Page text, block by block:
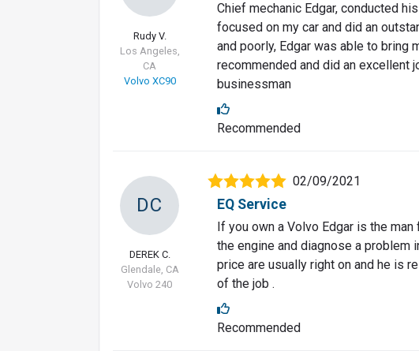
Rudy V.
Los Angeles,
CA
Volvo XC90
Chief mechanic Edgar, conducted
focused on my car and did an
and poorly, Edgar was able to bring
recommended and did an excellent
businessman
Recommended
DC
DEREK C.
Glendale, CA
Volvo 240
02/09/2021
EQ Service
If you own a Volvo Edgar is the
the engine and diagnose a problem
price are usually right on and he is
of the job .
Recommended